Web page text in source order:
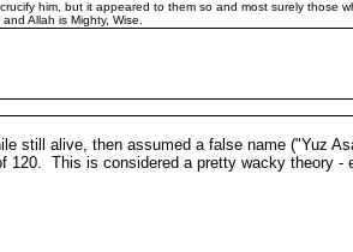
him, but it appeared to them so and most surely those
Allah is Mighty, Wise.
still alive, then assumed a false name ("Yuz
This is considered a pretty wacky theory -